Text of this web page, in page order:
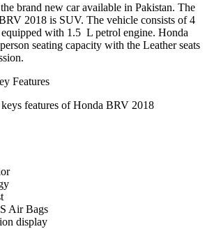
brand new car available in Pakistan. The
2018 is SUV. The vehicle consists of 4
with 1.5 L petrol engine. Honda
seating capacity with the Leather seats
Features
features of Honda BRV 2018
Air Bags
display